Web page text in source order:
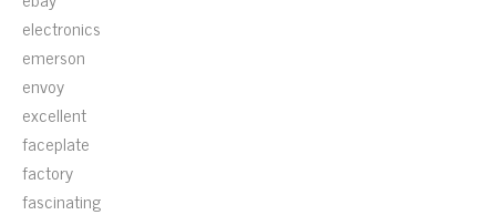
electronics
emerson
envoy
excellent
faceplate
factory
fascinating